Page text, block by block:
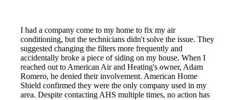
I had a company come to my home to fix my air
conditioning, but the technicians didn't solve the issue. They
suggested changing the filters more frequently and
accidentally broke a piece of siding on my house. When I
reached out to American Air and Heating's owner, Adam
Romero, he denied their involvement. American Home
Shield confirmed they were the only company used in my
area. Despite contacting AHS multiple times, no action has